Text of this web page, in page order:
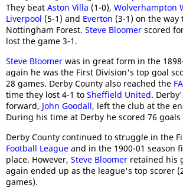
They beat Aston Villa (1-0), Wolverhampton
Liverpool (5-1) and Everton (3-1) on the
Nottingham Forest. Steve Bloomer scored
lost the game 3-1.
Steve Bloomer was in great form in the
again he was the First Division's top goal
28 games. Derby County also reached the
time they lost 4-1 to Sheffield United.
forward, John Goodall, left the club at the
During his time at Derby he scored 76 goals
Derby County continued to struggle in the
Football League and in the 1900-01 season
place. However, Steve Bloomer retained his
again ended up as the league's top scorer
games).